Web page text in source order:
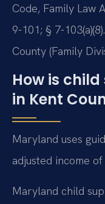
Code, Family Law
9-101; § 7-
County (Family
How is
in Kent
Maryland uses
adjusted income
Maryland child